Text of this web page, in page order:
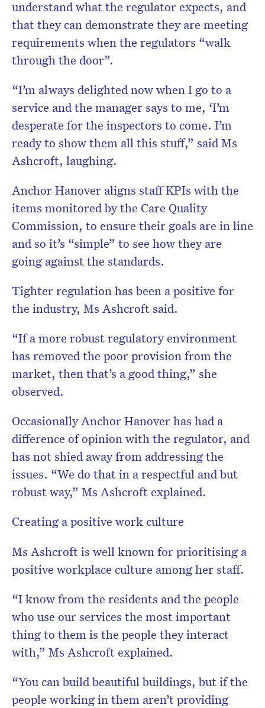
understand what the regulator expects, and
that they can demonstrate they are meeting
requirements when the regulators “walk
through the door”.
“I’m always delighted now when I go to a
service and the manager says to me, ‘I’m
desperate for the inspectors to come. I’m
ready to show them all this stuff,” said Ms
Ashcroft, laughing.
Anchor Hanover aligns staff KPIs with the
items monitored by the Care Quality
Commission, to ensure their goals are in line
and so it’s “simple” to see how they are
going against the standards.
Tighter regulation has been a positive for
the industry, Ms Ashcroft said.
“If a more robust regulatory environment
has removed the poor provision from the
market, then that’s a good thing,” she
observed.
Occasionally Anchor Hanover has had a
difference of opinion with the regulator, and
has not shied away from addressing the
issues. “We do that in a respectful and but
robust way,” Ms Ashcroft explained.
Creating a positive work culture
Ms Ashcroft is well known for prioritising a
positive workplace culture among her staff.
“I know from the residents and the people
who use our services the most important
thing to them is the people they interact
with,” Ms Ashcroft explained.
“You can build beautiful buildings, but if the
people working in them aren’t providing